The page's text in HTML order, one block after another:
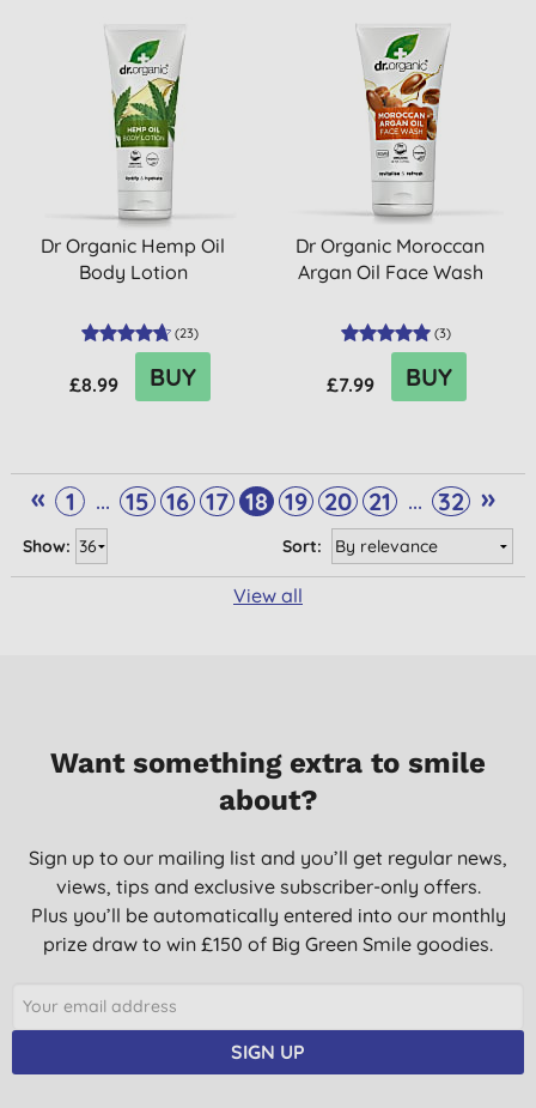
Dr Organic Hemp Oil
Body Lotion
(23)
£8.99 BUY
Dr Organic Moroccan
Argan Oil Face Wash
(3)
£7.99 BUY
« 1 ... 15 16 17 18 19 20 21 ... 32 »
Sort:
Show:
View all
Want something extra to smile
about?
Sign up to our mailing list and you’ll get regular news,
views, tips and exclusive subscriber-only offers.
Plus you’ll be automatically entered into our monthly
prize draw to win £150 of Big Green Smile goodies.
SIGN UP